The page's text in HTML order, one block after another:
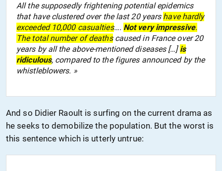
All the supposedly frightening potential epidemics
that have clustered over the last 20 years have hardly
exceeded 10,000 casualties…. Not very impressive.
The total number of deathscaused in France over 20
years by all the above-mentioned diseases […]is
ridiculous, compared to the figures announced by the
whistleblowers. »
And so Didier Raoult is surfing on the current drama as
he seeks to demobilize the population. But the worst is
this sentence which is utterly untrue: